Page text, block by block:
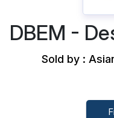
DBEM -
Sold by :